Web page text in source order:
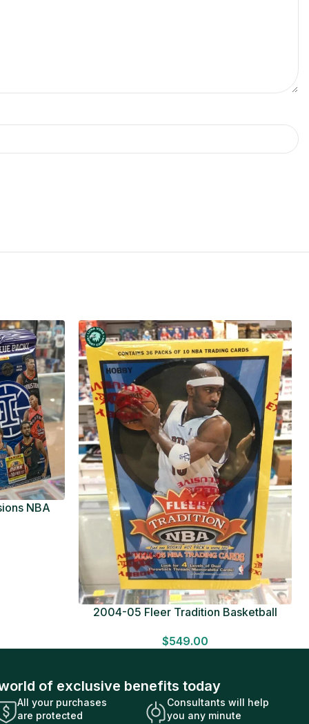
NBA
2004-05 Fleer Tradition Basketball
Sealed
$549.00
of exclusive benefits today
All your purchases
are protected
Consultants will help
you any minute